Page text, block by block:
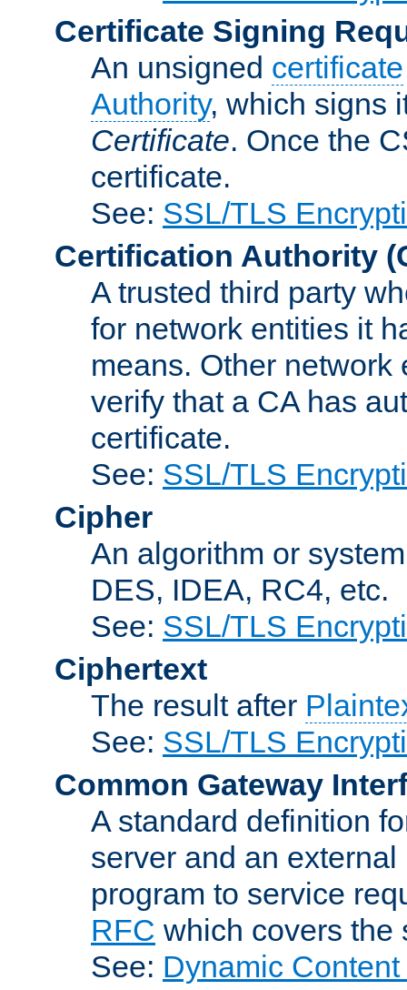
Certificate Signing
An unsigned certificate
Authority, which signs
Certificate. Once the
certificate.
See: SSL/TLS
Certification Authority
A trusted third party
for network entities it
means. Other
verify that a CA has
certificate.
See: SSL/TLS
Cipher
An algorithm or
DES, IDEA, RC4, etc.
See: SSL/TLS
Ciphertext
The result after
See: SSL/TLS
Common Gateway
A standard definition
server and an
program to service
RFC which covers the
See: Dynamic